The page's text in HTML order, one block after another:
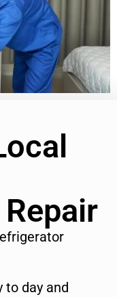
to day and